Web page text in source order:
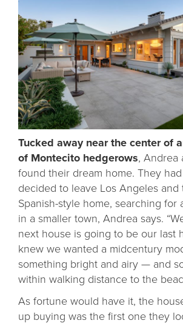
Tucked away near the center of
of Montecito hedgerows, Andrea
found their dream home. They
decided to leave Los Angeles and
Spanish-style home, searching for
in a smaller town, Andrea says.
next house is going to be our last
knew we wanted a midcentury
something bright and airy — and
within walking distance to the
As fortune would have it, the
up buying was the first one they